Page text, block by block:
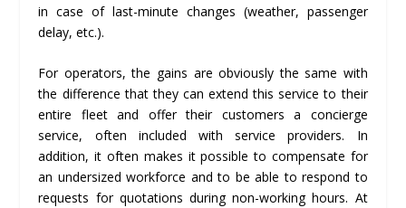
in case of last-minute changes (weather, passenger
delay, etc.).
For operators, the gains are obviously the same with
the difference that they can extend this service to their
entire fleet and offer their customers a concierge
service, often included with service providers. In
addition, it often makes it possible to compensate for
an undersized workforce and to be able to respond to
requests for quotations during non-working hours. At